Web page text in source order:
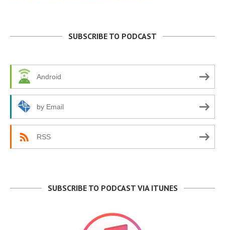
SUBSCRIBE TO PODCAST
Android
by Email
RSS
SUBSCRIBE TO PODCAST VIA ITUNES